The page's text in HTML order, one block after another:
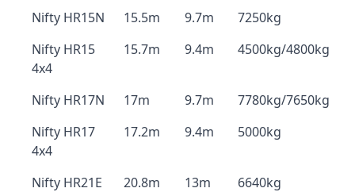
Nifty HR15N 15.5m 9.7m
7250kg
Nifty HR15
4x4
15.7m 9.4m 4500kg/4800kg
Nifty HR17N 17m 9.7m
7780kg/7650kg
Nifty HR17
4x4
17.2m 9.4m 5000kg
Nifty HR21E 20.8m 13m
6640kg